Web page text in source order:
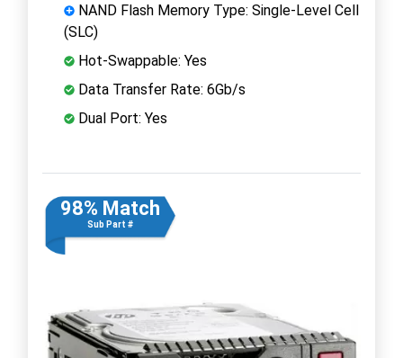
NAND Flash Memory Type: Single-Level Cell
(SLC)
Hot-Swappable: Yes
Data Transfer Rate: 6Gb/s
Dual Port: Yes
98% Match
Sub Part #